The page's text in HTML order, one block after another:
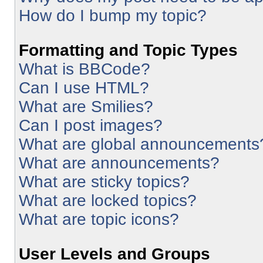
How do I bump my topic?
Formatting and Topic Types
What is BBCode?
Can I use HTML?
What are Smilies?
Can I post images?
What are global
What are announcements?
What are sticky topics?
What are locked topics?
What are topic icons?
User Levels and Groups